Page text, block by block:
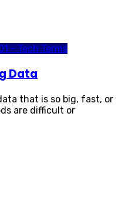
- Tech Terms
Data
that is so big, fast, or
are difficult or